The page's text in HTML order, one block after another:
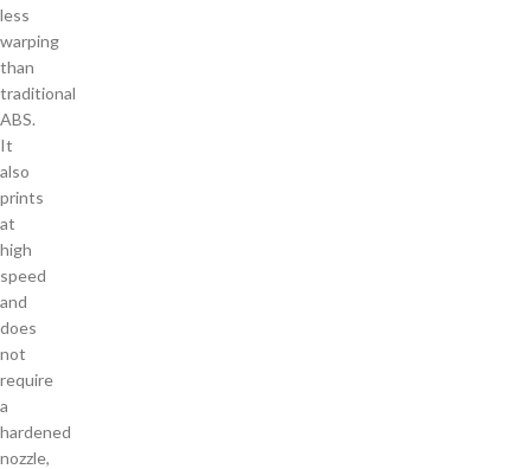
less
warping
than
traditional
ABS.
It
also
prints
at
high
speed
and
does
not
require
a
hardened
nozzle,